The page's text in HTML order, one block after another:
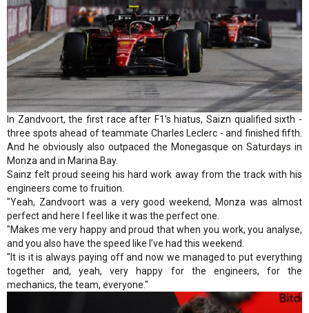
In Zandvoort, the first race after F1's hiatus, Saizn qualified sixth -
three spots ahead of teammate Charles Leclerc - and finished fifth.
And he obviously also outpaced the Monegasque on Saturdays in
Monza and in Marina Bay.
Sainz felt proud seeing his hard work away from the track with his
engineers come to fruition.
"Yeah, Zandvoort was a very good weekend, Monza was almost
perfect and here I feel like it was the perfect one.
"Makes me very happy and proud that when you work, you analyse,
and you also have the speed like I’ve had this weekend.
"It is it is always paying off and now we managed to put everything
together and, yeah, very happy for the engineers, for the
mechanics, the team, everyone."